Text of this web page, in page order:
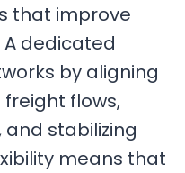
that improve
dedicated
by aligning
flows,
stabilizing
means that